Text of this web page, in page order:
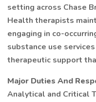
setting across Chase
Health therapists
engaging in co-
substance use
therapeutic support
Major Duties And
Analytical and Critical